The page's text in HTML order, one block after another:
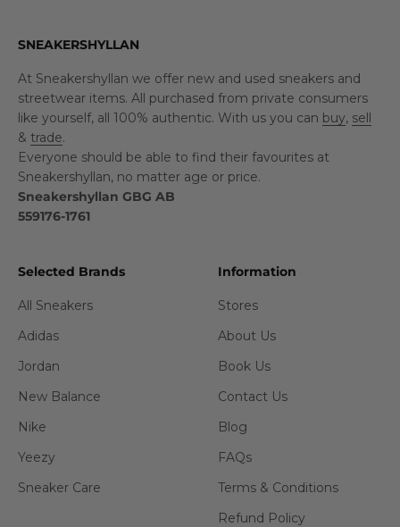
SNEAKERSHYLLAN
At Sneakershyllan we offer new and used sneakers and
streetwear items. All purchased from private consumers
like yourself, all 100% authentic. With us you can buy, sell
& trade.
Everyone should be able to find their favourites at
Sneakershyllan, no matter age or price.
Sneakershyllan GBG AB
559176-1761
Selected Brands
All Sneakers
Adidas
Jordan
New Balance
Nike
Yeezy
Sneaker Care
Information
Stores
About Us
Book Us
Contact Us
Blog
FAQs
Terms & Conditions
Refund Policy